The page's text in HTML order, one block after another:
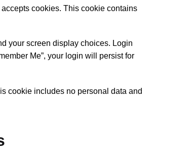
cookies. This cookie contains
your screen display choices. Login
Me”, your login will persist for
cookie includes no personal data and